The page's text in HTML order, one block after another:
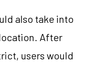
also take into
After
users would